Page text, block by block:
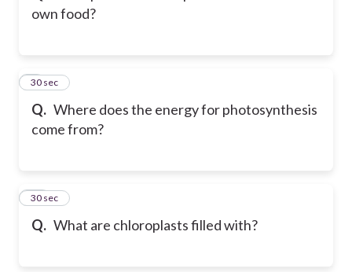
own food?
Q. Where does the energy for photosynthesis
come from?
9
30 sec
Q. What are chloroplasts filled with?
10
30 sec